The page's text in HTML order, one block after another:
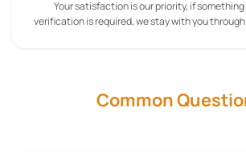
Your satisfaction is our priority, if something
verification is required, we stay with you
Common